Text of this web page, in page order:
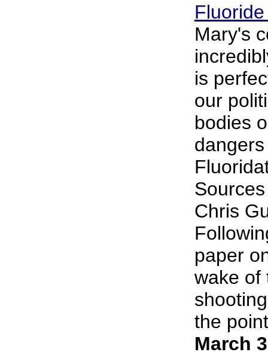
Mary's
is
our
bodies
Chris
paper
wake of
the
March